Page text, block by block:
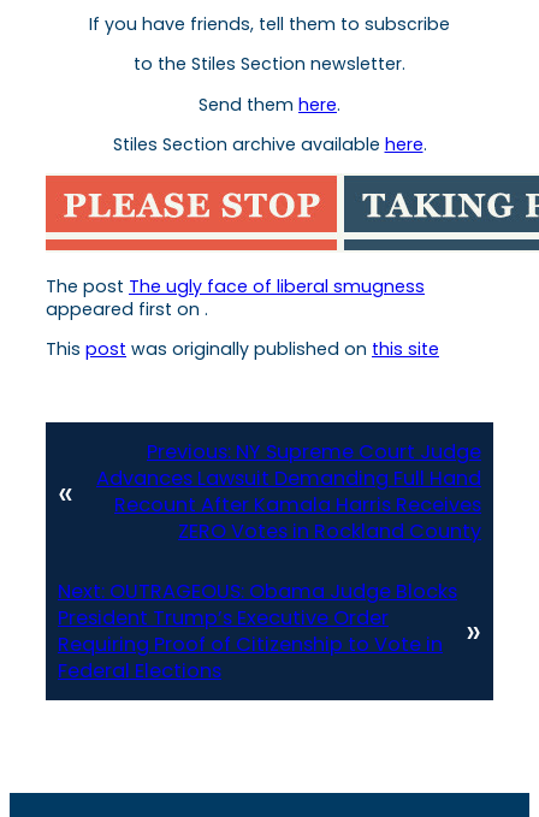
If you have friends, tell them to subscribe
to the Stiles Section newsletter.
Send them here.
Stiles Section archive available here.
The post The ugly face of liberal smugness
appeared first on .
This post was originally published on this site
«
Previous: NY Supreme Court Judge
Advances Lawsuit Demanding Full Hand
Recount After Kamala Harris Receives
ZERO Votes in Rockland County
Next: OUTRAGEOUS: Obama Judge Blocks
President Trump’s Executive Order
Requiring Proof of Citizenship to Vote in
Federal Elections
»